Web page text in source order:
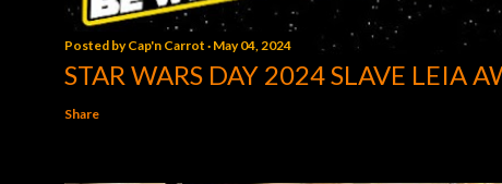
Posted byCap'n Carrot May 04, 2024
STAR WARS DAY 2024 SLAVE LEIA
Share